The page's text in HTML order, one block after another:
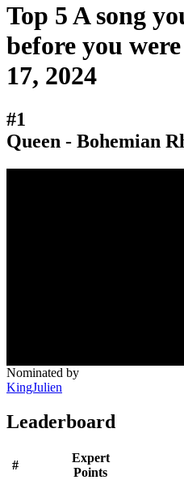
Top 5 A song
before you
17, 2024
#1
Queen - Bohemian
Nominated by
KingJulien
Leaderboard
#
Expert
Points